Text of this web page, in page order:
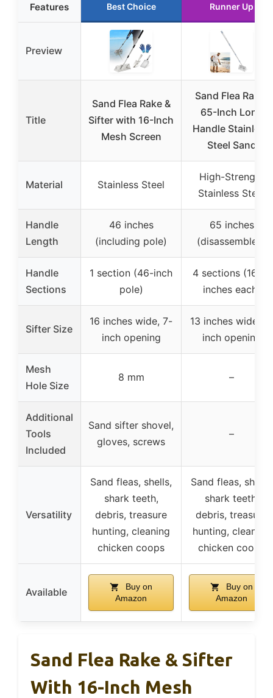
Features Best Choice Runner Up
Preview
Title
Sand Flea Rake &
Sifter with 16-Inch
Mesh Screen
Sand Flea Rake,
65-Inch Long
Handle Stainless
Steel Sand
Material Stainless Steel
High-Strength
Stainless Steel
Handle
Length
46 inches
(including pole)
65 inches
(disassembled)
Handle
Sections
1 section (46-inch
pole)
4 sections (16.25
inches each)
Sifter Size
16 inches wide, 7-
inch opening
13 inches wide, 7-
inch opening
Mesh
Hole Size
8 mm –
Additional
Tools
Included
Sand sifter shovel,
gloves, screws
–
Versatility
Sand fleas, shells,
shark teeth,
debris, treasure
hunting, cleaning
chicken coops
Sand fleas, shells,
shark teeth,
debris, treasure
hunting, cleaning
chicken coops
Available
Buy on
Amazon
Buy on
Amazon
Sand Flea Rake & Sifter
With 16-Inch Mesh